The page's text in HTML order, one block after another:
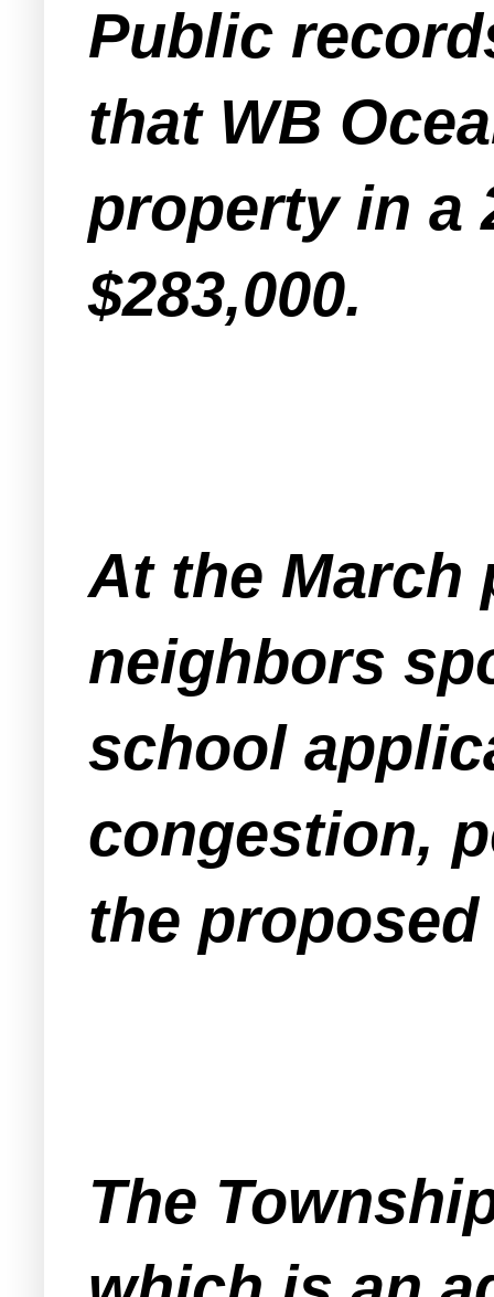
Public
that WB
property in a
$283,000.
At the March
neighbors
school
congestion,
the
The